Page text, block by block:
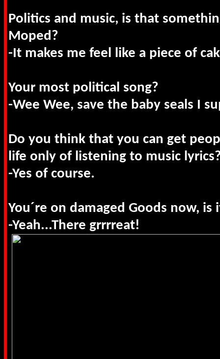
Politics and music, is that
Moped?
-It makes me feel like a piece of
Your most political song?
-Wee Wee, save the baby seals I
Do you think that you can get
life only of listening to music
-Yes of course.
You´re on damaged Goods now, is
-Yeah...There grrrreat!